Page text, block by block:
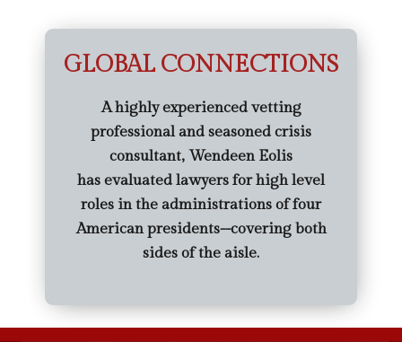
GLOBAL CONNECTIONS
A highly experienced vetting
professional and seasoned crisis
consultant, Wendeen Eolis
has evaluated lawyers for high level
roles in the administrations of four
American presidents--covering both
sides of the aisle.